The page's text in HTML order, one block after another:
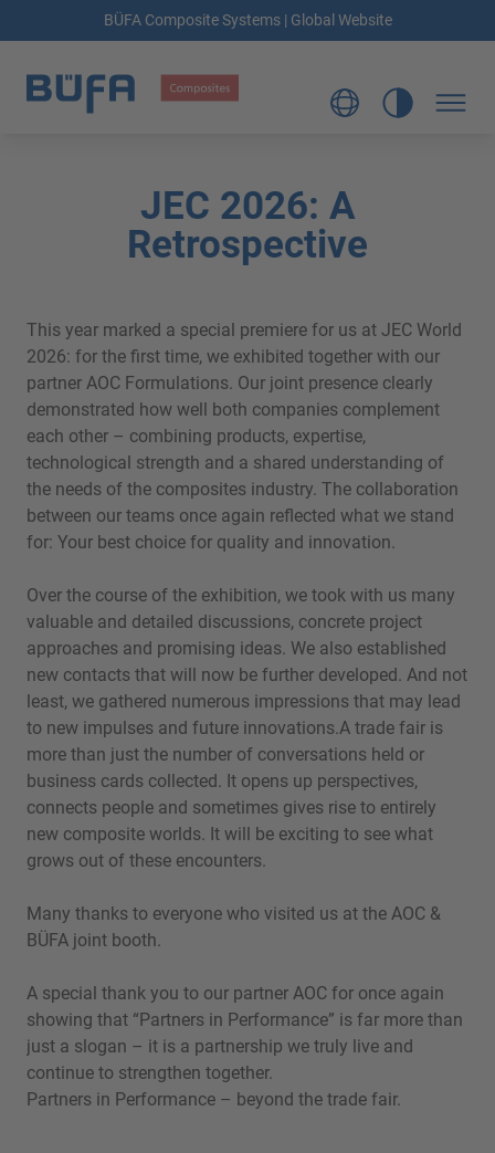
BÜFA Composite Systems | Global Website
JEC 2026: A
Retrospective
This year marked a special premiere for us at JEC World
2026: for the first time, we exhibited together with our
partner AOC Formulations. Our joint presence clearly
demonstrated how well both companies complement
each other – combining products, expertise,
technological strength and a shared understanding of
the needs of the composites industry. The collaboration
between our teams once again reflected what we stand
for: Your best choice for quality and innovation.
Over the course of the exhibition, we took with us many
valuable and detailed discussions, concrete project
approaches and promising ideas. We also established
new contacts that will now be further developed. And not
least, we gathered numerous impressions that may lead
to new impulses and future innovations.A trade fair is
more than just the number of conversations held or
business cards collected. It opens up perspectives,
connects people and sometimes gives rise to entirely
new composite worlds. It will be exciting to see what
grows out of these encounters.
Many thanks to everyone who visited us at the AOC &
BÜFA joint booth.
A special thank you to our partner AOC for once again
showing that “Partners in Performance” is far more than
just a slogan – it is a partnership we truly live and
continue to strengthen together.
Partners in Performance – beyond the trade fair.